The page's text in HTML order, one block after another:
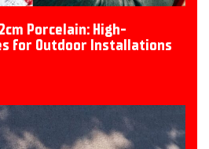
Porcelain: High-
for Outdoor Installations